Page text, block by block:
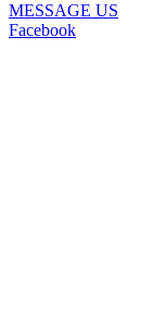
MESSAGE US
Facebook